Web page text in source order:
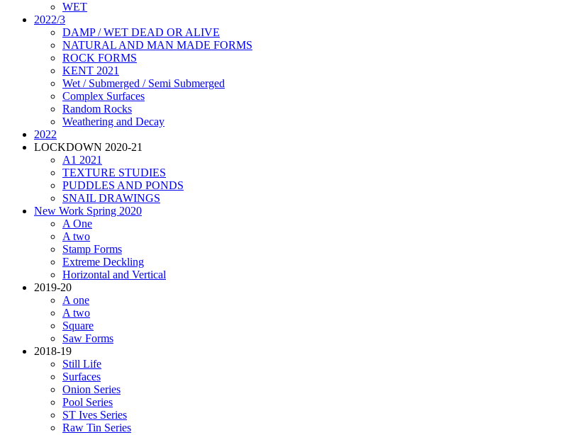
WET
2022/3
DAMP / WET DEAD OR ALIVE
NATURAL AND MAN MADE FORMS
ROCK FORMS
KENT 2021
Wet / Submerged / Semi Submerged
Complex Surfaces
Random Rocks
Weathering and Decay
2022
LOCKDOWN 2020-21
A1 2021
TEXTURE STUDIES
PUDDLES AND PONDS
SNAIL DRAWINGS
New Work Spring 2020
A One
A two
Stamp Forms
Extreme Deckling
Horizontal and Vertical
2019-20
A one
A two
Square
Saw Forms
2018-19
Still Life
Surfaces
Onion Series
Pool Series
ST Ives Series
Raw Tin Series